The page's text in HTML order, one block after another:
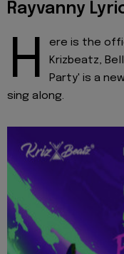
Rayvanny
H
ere is the
Krizbeatz,
Party' is a
sing along.